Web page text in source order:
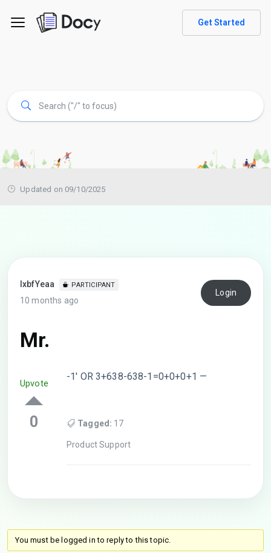
Get Started
Updated on 09/10/2025
lxbfYeaa PARTICIPANT
10 months ago
Login
Mr.
Upvote
0
-1′ OR 3+638-638-1=0+0+0+1 —
Tagged: 17
Product Support
You must be logged in to reply to this topic.